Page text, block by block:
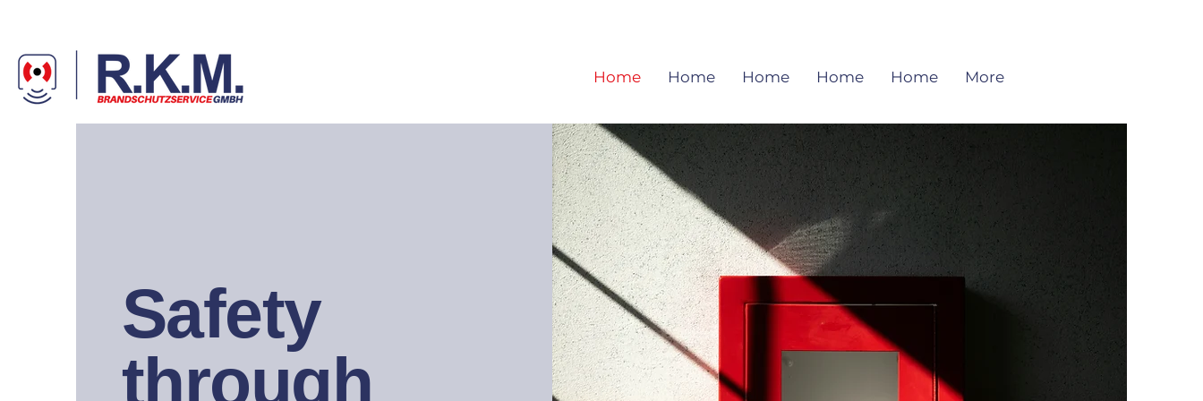
Home Home Home Home Home More
Safety
through